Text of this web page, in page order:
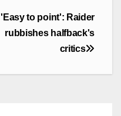
'Easy to point': Raider
rubbishes halfback's
critics